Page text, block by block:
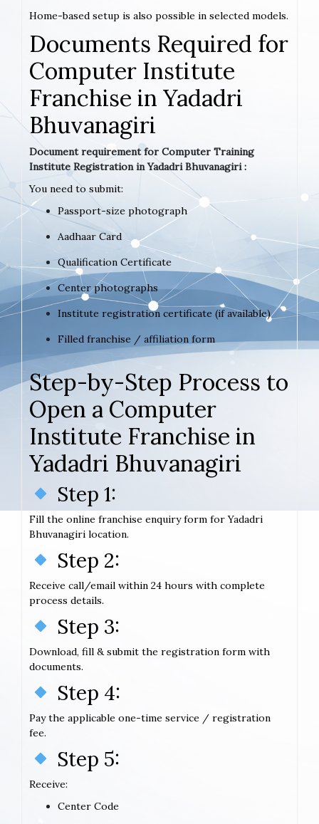
Home-based setup is also possible in selected models.
Documents Required for
Computer Institute
Franchise in Yadadri
Bhuvanagiri
Document requirement for Computer Training
Institute Registration in Yadadri Bhuvanagiri :
You need to submit:
Passport-size photograph
Aadhaar Card
Qualification Certificate
Center photographs
Institute registration certificate (if available)
Filled franchise / affiliation form
Step-by-Step Process to
Open a Computer
Institute Franchise in
Yadadri Bhuvanagiri
Step 1:
Fill the online franchise enquiry form for Yadadri
Bhuvanagiri location.
Step 2:
Receive call/email within 24 hours with complete
process details.
Step 3:
Download, fill & submit the registration form with
documents.
Step 4:
Pay the applicable one-time service / registration
fee.
Step 5:
Receive:
Center Code